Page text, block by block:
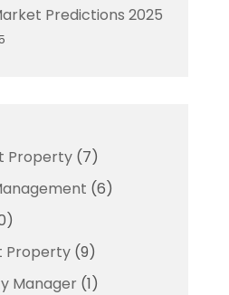
Predictions 2025
Property(7)
(6)
Property(9)
Manager(1)